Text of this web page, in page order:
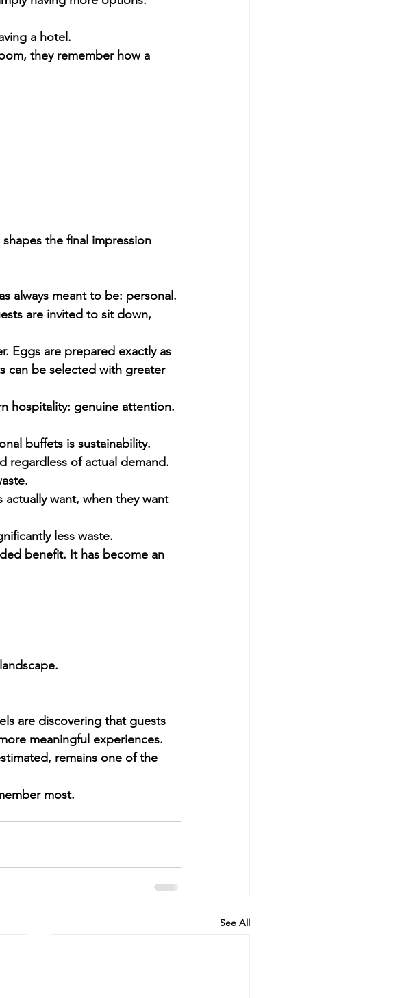
a hotel.
they remember how a
the final impression
always meant to be: personal.
are invited to sit down,
Eggs are prepared exactly as
can be selected with greater
hospitality: genuine attention.
buffets is sustainability.
regardless of actual demand.
want, when they want
less waste.
benefit. It has become an
are discovering that guests
meaningful experiences.
remains one of the
most.
See All